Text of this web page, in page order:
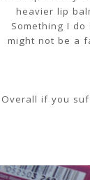
heavier lip
Something I
might not be a
Overall if you